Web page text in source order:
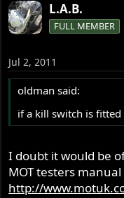
L.A.B.
FULL MEMBER
Jul 2, 2011
oldman said:
if a kill switch is
I doubt it would be
MOT testers
http://